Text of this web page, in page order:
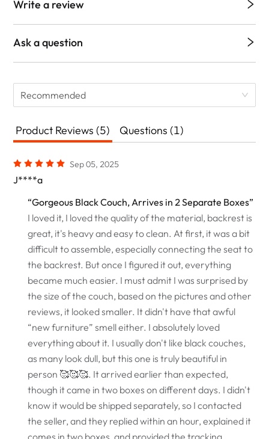
Write a review
Ask a question
Recommended
Product Reviews (5) Questions (1)
Sep 05, 2025
J****a
“Gorgeous Black Couch, Arrives in 2 Separate Boxes”
I loved it, I loved the quality of the material, backrest is
great, it's heavy and easy to clean. At first, it was a bit
difficult to assemble, especially connecting the seat to
the backrest. But once I figured it out, everything
became much easier. I must admit I was surprised by
the size of the couch, based on the pictures and other
reviews, it looked smaller. It didn't have that awful
“new furniture” smell either. I absolutely loved
everything about it. I usually don't like black couches,
as many look dull, but this one is truly beautiful in
person 🥰🥰🥰. It arrived earlier than expected,
though it came in two boxes on different days. I didn't
know it would be shipped separately, so I contacted
the seller, and they replied within an hour, explained it
comes in two boxes, and provided the tracking